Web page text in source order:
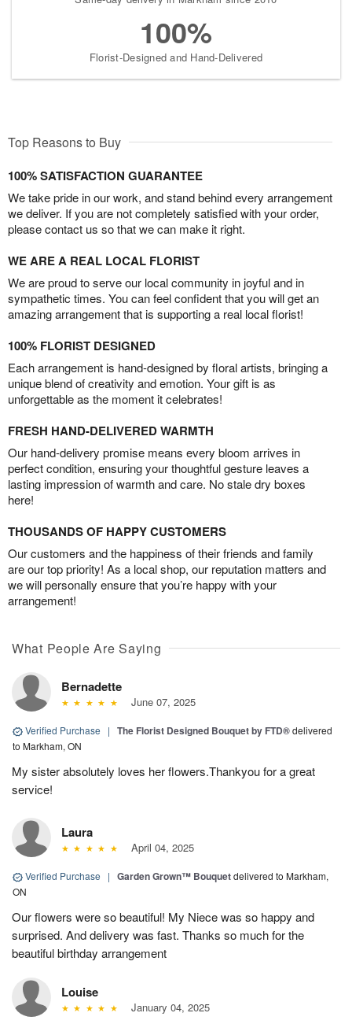
100%
Florist-Designed and Hand-Delivered
Top Reasons to Buy
100% SATISFACTION GUARANTEE
We take pride in our work, and stand behind every arrangement
we deliver. If you are not completely satisfied with your order,
please contact us so that we can make it right.
WE ARE A REAL LOCAL FLORIST
We are proud to serve our local community in joyful and in
sympathetic times. You can feel confident that you will get an
amazing arrangement that is supporting a real local florist!
100% FLORIST DESIGNED
Each arrangement is hand-designed by floral artists, bringing a
unique blend of creativity and emotion. Your gift is as
unforgettable as the moment it celebrates!
FRESH HAND-DELIVERED WARMTH
Our hand-delivery promise means every bloom arrives in
perfect condition, ensuring your thoughtful gesture leaves a
lasting impression of warmth and care. No stale dry boxes
here!
THOUSANDS OF HAPPY CUSTOMERS
Our customers and the happiness of their friends and family
are our top priority! As a local shop, our reputation matters and
we will personally ensure that you’re happy with your
arrangement!
What People Are Saying
Bernadette
June 07, 2025
Verified Purchase | The Florist Designed Bouquet by FTD®delivered
to Markham, ON
My sister absolutely loves her flowers.Thankyou for a great
service!
Laura
April 04, 2025
Verified Purchase | Garden Grown™ Bouquetdelivered to Markham,
ON
Our flowers were so beautiful! My Niece was so happy and
surprised. And delivery was fast. Thanks so much for the
beautiful birthday arrangement
Louise
January 04, 2025